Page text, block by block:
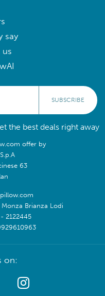
say
SUBSCRIBE
the best deals right away
offer by
63
Brianza Lodi
2122445
on: